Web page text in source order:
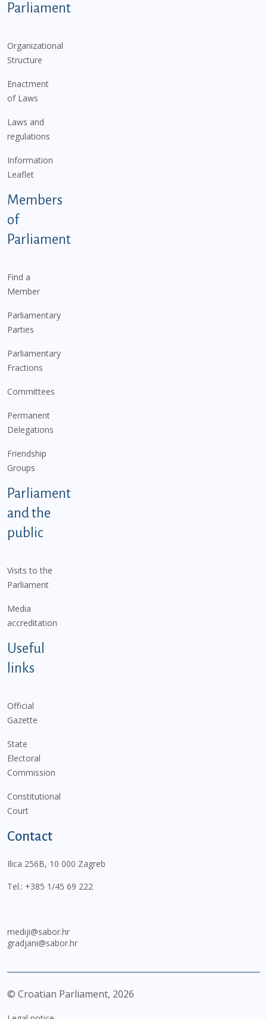
Parliament
Organizational
Structure
Enactment
of Laws
Laws and
regulations
Information
Leaflet
Members
of
Parliament
Find a
Member
Parliamentary
Parties
Parliamentary
Fractions
Committees
Permanent
Delegations
Friendship
Groups
Parliament
and the
public
Visits to the
Parliament
Media
accreditation
Useful
links
Official
Gazette
State
Electoral
Commission
Constitutional
Court
Contact
Ilica 256B, 10 000 Zagreb
Tel.: +385 1/45 69 222
mediji@sabor.hr
gradjani@sabor.hr
© Croatian Parliament, 2026